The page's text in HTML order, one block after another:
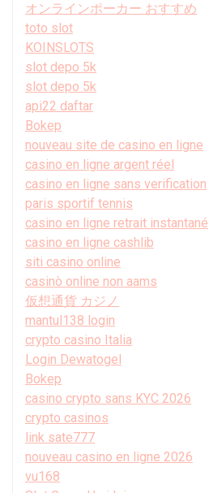
オンラインポーカー おすすめ
toto slot
KOINSLOTS
slot depo 5k
slot depo 5k
api22 daftar
Bokep
nouveau site de casino en ligne
casino en ligne argent réel
casino en ligne sans verification
paris sportif tennis
casino en ligne retrait instantané
casino en ligne cashlib
siti casino online
casinò online non aams
仮想通貨 カジノ
mantul138 login
crypto casino Italia
Login Dewatogel
Bokep
casino crypto sans KYC 2026
crypto casinos
link sate777
nouveau casino en ligne 2026
vu168